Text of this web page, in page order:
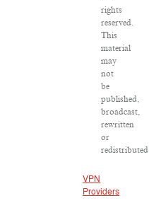
rights
reserved.
This
material
may
not
be
published,
broadcast,
rewritten
or
VPN
Providers